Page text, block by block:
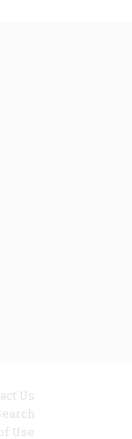
Us
Use